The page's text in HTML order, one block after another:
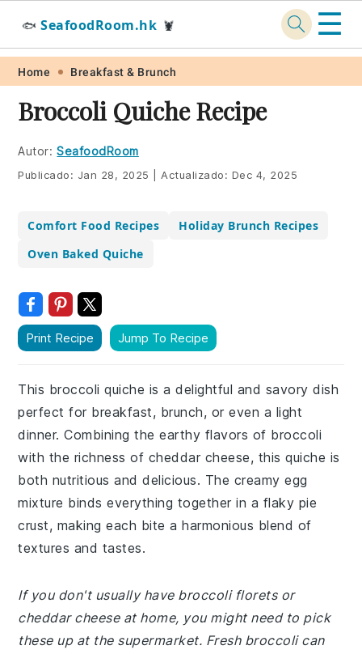
Skip
primary
navigation
Skip
main
content
Skip
primary
sidebar
Skip
footer
🐟 SeafoodRoom.hk 🦞 ☰
Home Breakfast & Brunch
Broccoli Quiche Recipe
Autor: SeafoodRoom
Publicado: Jan 28, 2025 Actualizado: Dec 4, 2025
Comfort Food Recipes
Holiday Brunch Recipes
Oven Baked Quiche
Print Recipe Jump To Recipe
This broccoli quiche is a delightful and savory dish
perfect for breakfast, brunch, or even a light
dinner. Combining the earthy flavors of broccoli
with the richness of cheddar cheese, this quiche is
both nutritious and delicious. The creamy egg
mixture binds everything together in a flaky pie
crust, making each bite a harmonious blend of
textures and tastes.
If you don't usually have broccoli florets or
cheddar cheese at home, you might need to pick
these up at the supermarket. Fresh broccoli can